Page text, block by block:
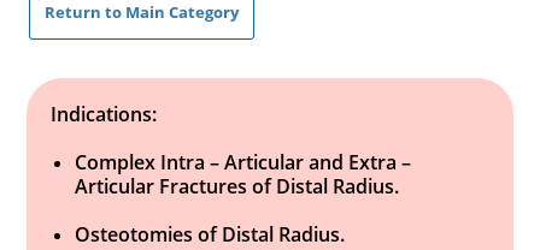
Return to Main Category
Indications:
Complex Intra – Articular and Extra –
Articular Fractures of Distal Radius.
Osteotomies of Distal Radius.